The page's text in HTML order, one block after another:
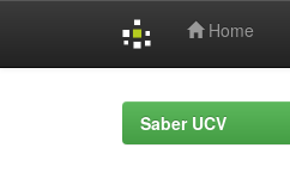
Home
Saber UCV